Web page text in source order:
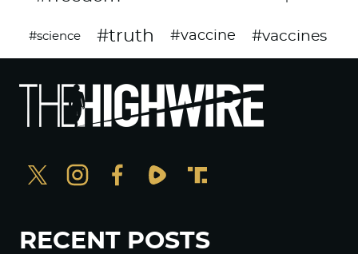
#science #truth #vaccine #vaccines
RECENT POSTS